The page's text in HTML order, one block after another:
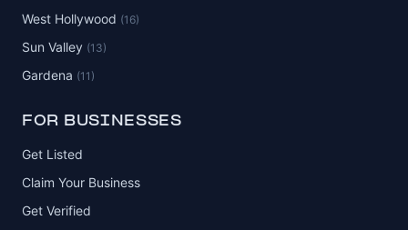
West Hollywood (16)
Sun Valley (13)
Gardena (11)
FOR BUSINESSES
Get Listed
Claim Your Business
Get Verified